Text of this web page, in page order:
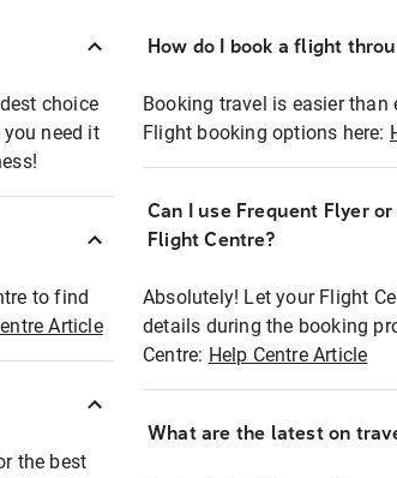
choice
need it
to find
Article
the best
How do I book a flight
Booking travel is easier
Flight booking options here:
Can I use Frequent Flyer
Flight Centre?
Absolutely! Let your Flight
details during the booking
Centre: Help Centre Article
What are the latest on